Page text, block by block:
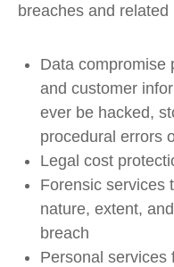
breaches and
Data compromise
and customer
ever be hacked,
procedural errors
Legal cost
Forensic services
nature, extent,
breach
Personal services